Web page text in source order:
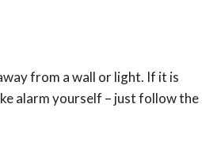
from a wall or light. If it is
alarm yourself – just follow the